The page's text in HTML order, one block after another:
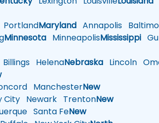
PortlandMaryland Annapolis
Minnesota MinneapolisMississippi
Billings HelenaNebraska Lincoln
ManchesterNew
Newark TrentonNew
Santa FeNew